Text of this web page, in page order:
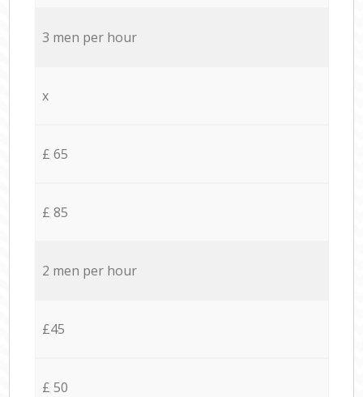
3 men per hour
x
£ 65
£ 85
2 men per hour
£45
£ 50